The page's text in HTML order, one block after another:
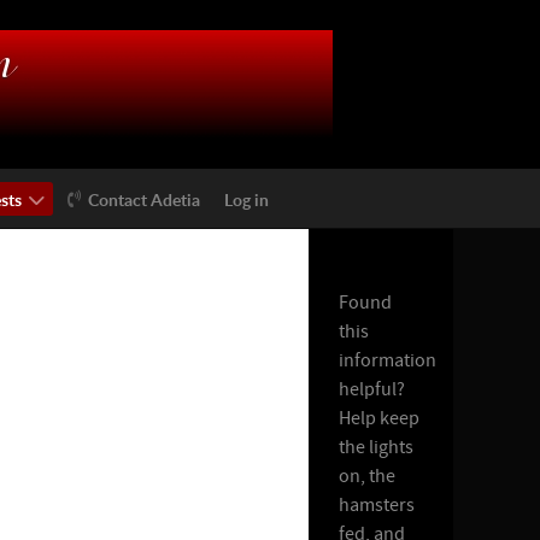
Contact Adetia Log in
Found
this
information
helpful?
Help keep
the lights
on, the
hamsters
fed, and